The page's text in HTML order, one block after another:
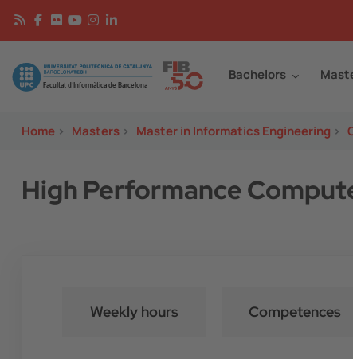
Skip to main content
Image Bachelors
Home > Masters > Master in Informatics Engineering >
High Performance
Weekly hours Competences